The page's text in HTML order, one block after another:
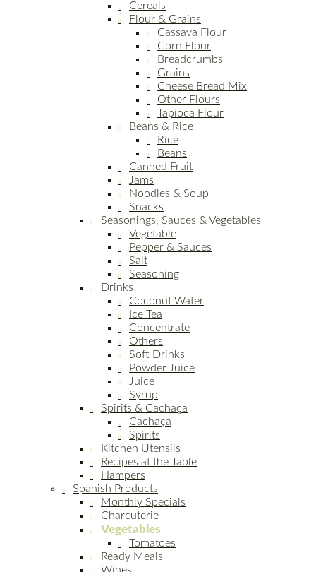
Cereals
Flour & Grains
Cassava Flour
Corn Flour
Breadcrumbs
Grains
Cheese Bread Mix
Other Flours
Tapioca Flour
Beans & Rice
Rice
Beans
Canned Fruit
Jams
Noodles & Soup
Snacks
Seasonings, Sauces & Vegetables
Vegetable
Pepper & Sauces
Salt
Seasoning
Drinks
Coconut Water
Ice Tea
Concentrate
Others
Soft Drinks
Powder Juice
Juice
Syrup
Spirits & Cachaça
Cachaça
Spirits
Kitchen Utensils
Recipes at the Table
Hampers
Spanish Products
Monthly Specials
Charcuterie
Vegetables
Tomatoes
Ready Meals